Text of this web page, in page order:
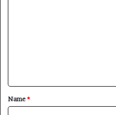
*
Name*